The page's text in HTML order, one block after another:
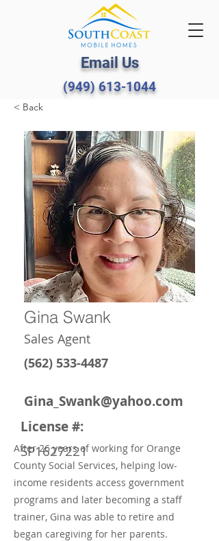
Email Us
(949) 613-1044
< Back
Gina Swank
Sales Agent
(562) 533-4487
Gina_Swank@yahoo.com
License #:
SP1627221
After 26 years of working for Orange
County Social Services, helping low-
income residents access government
programs and later becoming a staff
trainer, Gina was able to retire and
began caregiving for her parents.